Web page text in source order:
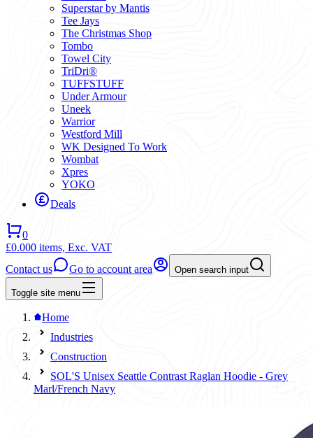
Superstar by Mantis
Tee Jays
The Christmas Shop
Tombo
Towel City
TriDri®
TUFFSTUFF
Under Armour
Uneek
Warrior
Westford Mill
WK Designed To Work
Wombat
Xpres
YOKO
Deals
0
£0.000 items, Exc. VAT
Contact us
Go to account area Open search input
Toggle site menu
Home
Industries
Construction
SOL'S Unisex Seattle Contrast Raglan Hoodie - Grey
Marl/French Navy